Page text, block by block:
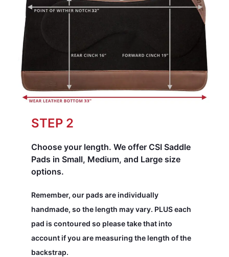
STEP 2
Choose your length. We offer CSI Saddle
Pads in Small, Medium, and Large size
options.
Remember, our pads are individually
handmade, so the length may vary. PLUS each
pad is contoured so please take that into
account if you are measuring the length of the
backstrap.